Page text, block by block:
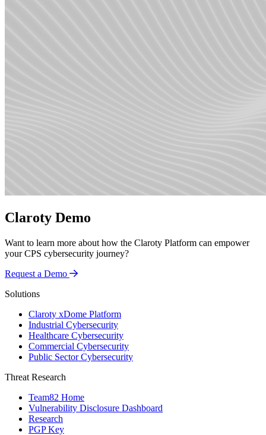
Claroty Demo
Want to learn more about how the Claroty Platform can empower
your CPS cybersecurity journey?
Request a Demo
Solutions
Claroty xDome Platform
Industrial Cybersecurity
Healthcare Cybersecurity
Commercial Cybersecurity
Public Sector Cybersecurity
Threat Research
Team82 Home
Vulnerability Disclosure Dashboard
Research
PGP Key